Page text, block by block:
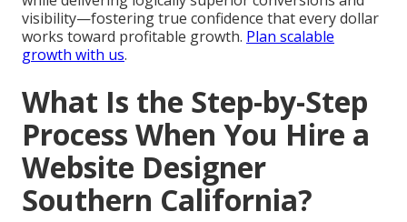
visibility—fostering true confidence that every dollar
works toward profitable growth. Plan scalable
growth with us.
What Is the Step-by-Step
Process When You Hire a
Website Designer
Southern California?